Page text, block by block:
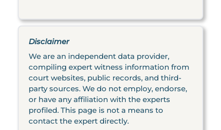
Disclaimer
We are an independent data provider,
compiling expert witness information from
court websites, public records, and third-
party sources. We do not employ, endorse,
or have any affiliation with the experts
profiled. This page is not a means to
contact the expert directly.